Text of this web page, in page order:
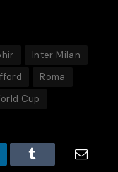
Inter Milan
Roma
Cup
Tumblr Email